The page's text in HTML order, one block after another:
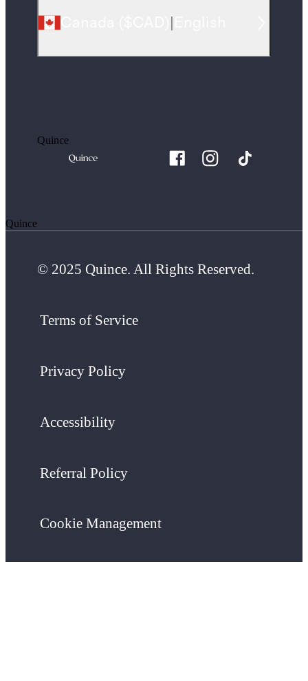
Quince
Quince
© 2025 Quince. All Rights Reserved.
Terms of Service
Privacy Policy
Accessibility
Referral Policy
Cookie Management